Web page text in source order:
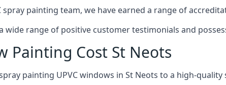
spray painting team, we have earned a range of
wide range of positive customer testimonials and
Painting Cost St Neots
painting UPVC windows in St Neots to a high-